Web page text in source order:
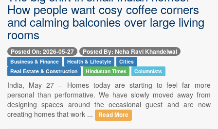
How people want cosy coffee corners
and calming balconies over large living
rooms
Posted On: 2026-05-27 Posted By: Neha Ravi Khandelwal
Business & Finance Health & Lifestyle
Cities
Real Estate & Construction
Hindustan Times Columnists
India, May 27 -- Homes today are starting to feel far more
personal than performative. We have slowly moved away from
designing spaces around the occasional guest and are now
creating homes that work ...
Read More